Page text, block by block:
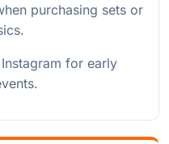
purchasing sets or
for early